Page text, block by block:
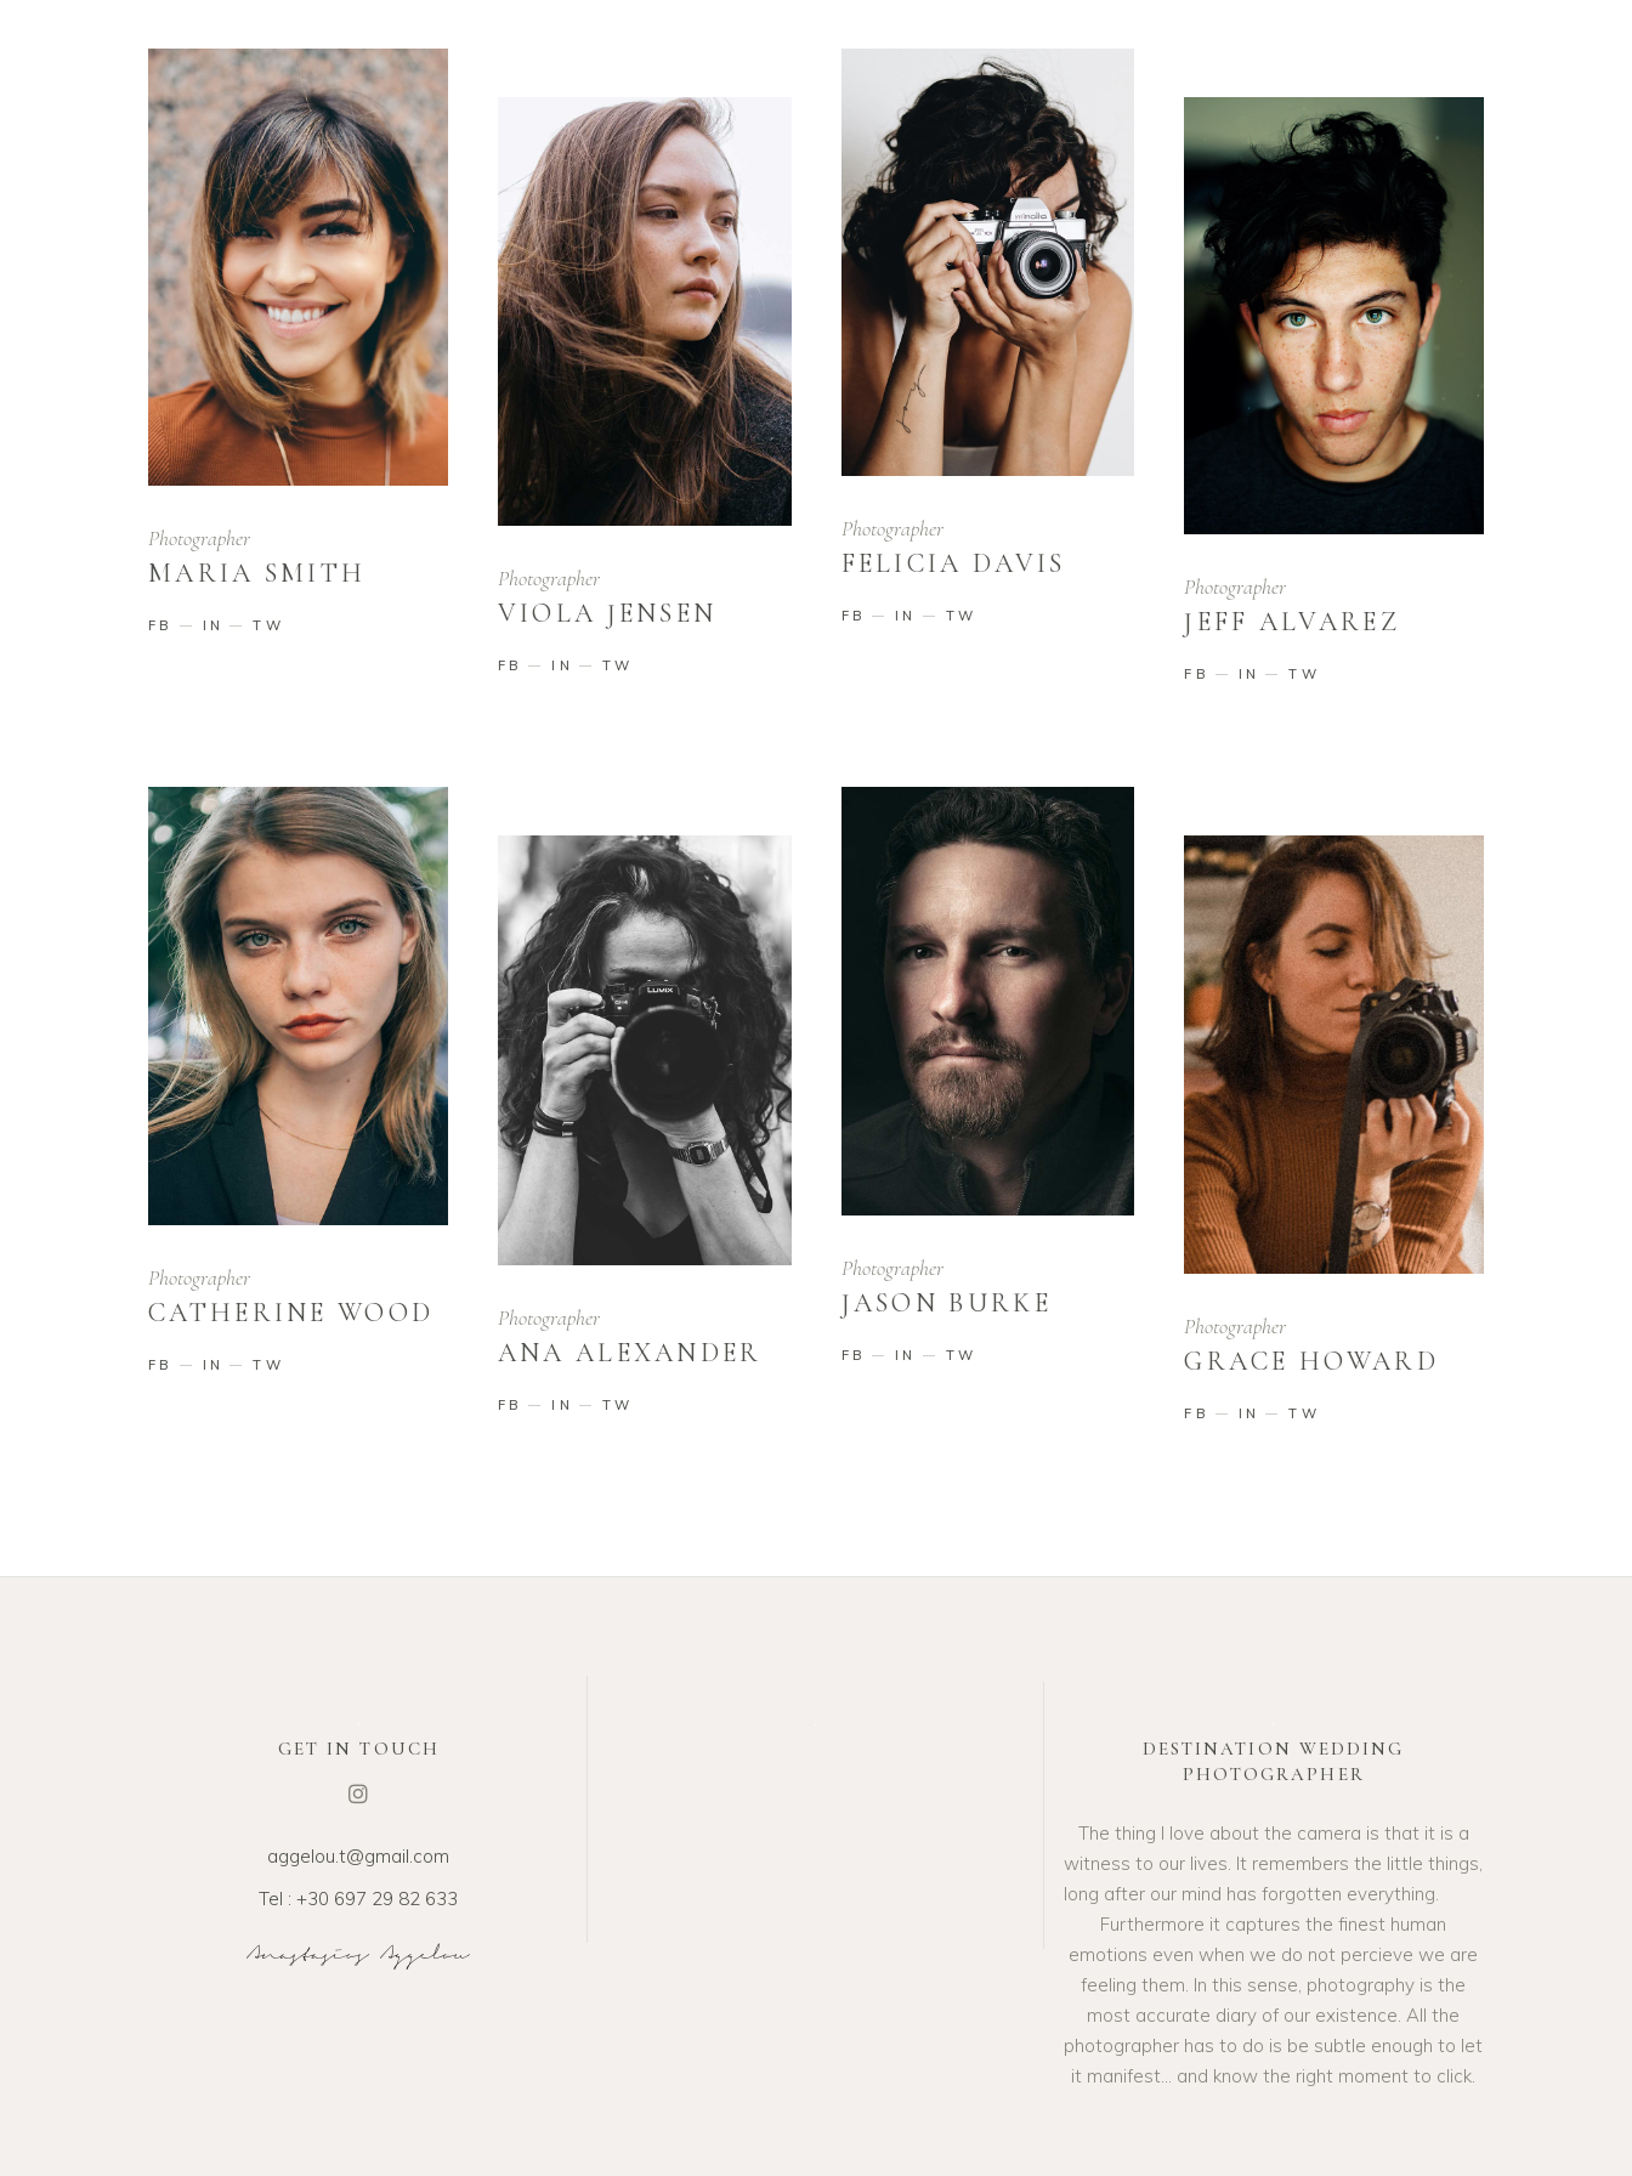
Photographer
MARIA SMITH
FB IN TW
Photographer
VIOLA JENSEN
FB IN TW
Photographer
FELICIA DAVIS
FB IN TW
Photographer
JEFF ALVAREZ
FB IN TW
Photographer
CATHERINE WOOD
FB IN TW
Photographer
ANA ALEXANDER
FB IN TW
Photographer
JASON BURKE
FB IN TW
Photographer
GRACE HOWARD
FB IN TW
GET IN TOUCH
aggelou.t@gmail.com
Tel : +30 697 29 82 633
DESTINATION WEDDING
PHOTOGRAPHER
The thing I love about the camera is that it is a
witness to our lives. It remembers the little things,
long after our mind has forgotten everything.
Furthermore it captures the finest human
emotions even when we do not percieve we are
feeling them. In this sense, photography is the
most accurate diary of our existence. All the
photographer has to do is be subtle enough to let
it manifest… and know the right moment to click.